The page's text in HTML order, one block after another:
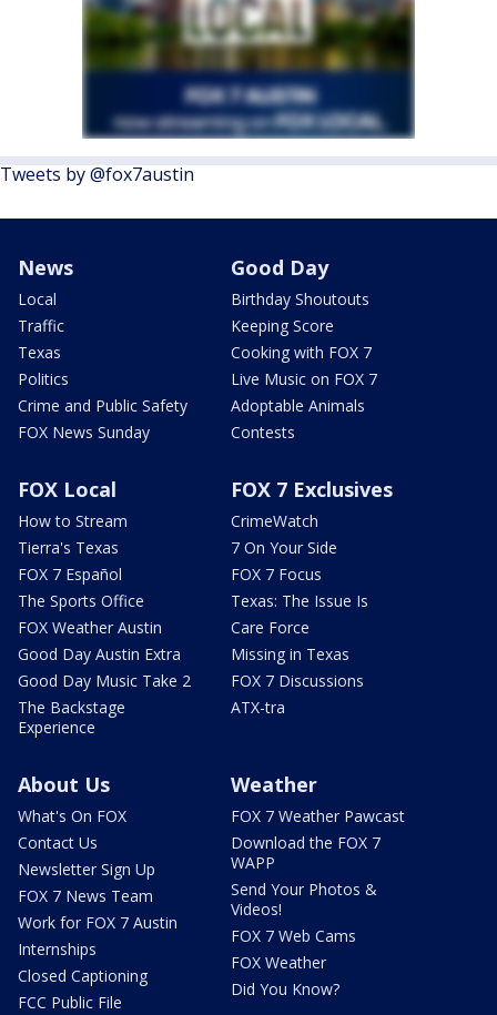
Tweets by @fox7austin
News
Local
Traffic
Texas
Politics
Crime and Public Safety
FOX News Sunday
Good Day
Birthday Shoutouts
Keeping Score
Cooking with FOX 7
Live Music on FOX 7
Adoptable Animals
Contests
FOX Local
How to Stream
Tierra's Texas
FOX 7 Español
The Sports Office
FOX Weather Austin
Good Day Austin Extra
Good Day Music Take 2
The Backstage
Experience
FOX 7 Exclusives
CrimeWatch
7 On Your Side
FOX 7 Focus
Texas: The Issue Is
Care Force
Missing in Texas
FOX 7 Discussions
ATX-tra
About Us
What's On FOX
Contact Us
Newsletter Sign Up
FOX 7 News Team
Work for FOX 7 Austin
Internships
Closed Captioning
FCC Public File
Weather
FOX 7 Weather Pawcast
Download the FOX 7
WAPP
Send Your Photos &
Videos!
FOX 7 Web Cams
FOX Weather
Did You Know?